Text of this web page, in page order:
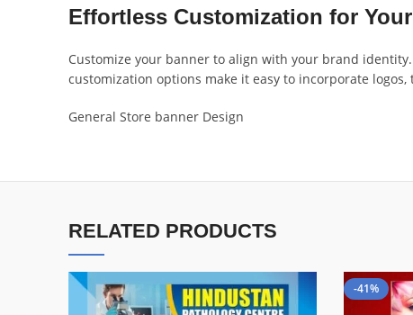
Effortless Customization for
Customize your banner to align with your brand
customization options make it easy to incorporate
General Store banner Design
RELATED PRODUCTS
-41%